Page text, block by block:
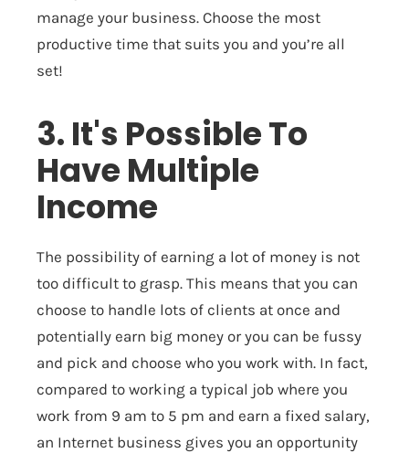
manage your business. Choose the most
productive time that suits you and you’re all
set!
3. It's Possible To
Have Multiple
Income
The possibility of earning a lot of money is not
too difficult to grasp. This means that you can
choose to handle lots of clients at once and
potentially earn big money or you can be fussy
and pick and choose who you work with. In fact,
compared to working a typical job where you
work from 9 am to 5 pm and earn a fixed salary,
an Internet business gives you an opportunity